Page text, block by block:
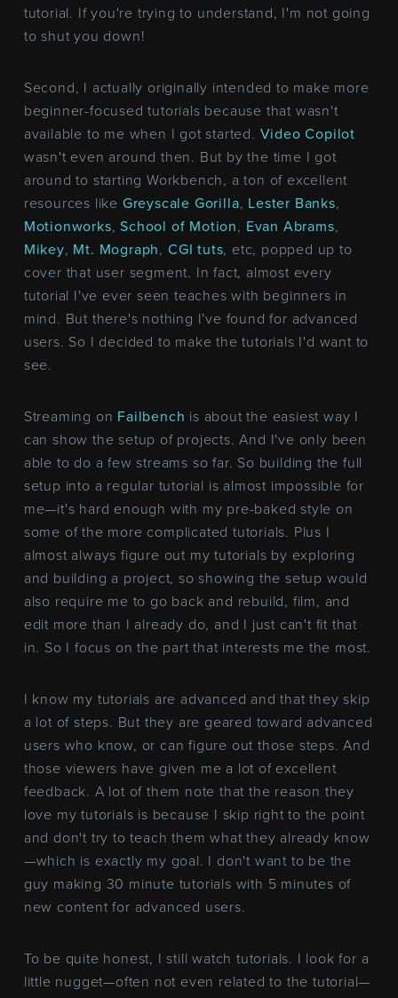
tutorial. If you're trying to understand, I'm not going
to shut you down!
Second, I actually originally intended to make more
beginner-focused tutorials because that wasn't
available to me when I got started. Video Copilot
wasn't even around then. But by the time I got
around to starting Workbench, a ton of excellent
resources like Greyscale Gorilla, Lester Banks,
Motionworks,School of Motion, Evan Abrams,
Mikey, Mt. Mograph, CGI tuts, etc, popped up to
cover that user segment. In fact, almost every
tutorial I've ever seen teaches with beginners in
mind. But there's nothing I've found for advanced
users. So I decided to make the tutorials I'd want to
see.
Streaming on Failbench is about the easiest way I
can show the setup of projects. And I've only been
able to do a few streams so far. So building the full
setup into a regular tutorial is almost impossible for
me—it's hard enough with my pre-baked style on
some of the more complicated tutorials. Plus I
almost always figure out my tutorials by exploring
and building a project, so showing the setup would
also require me to go back and rebuild, film, and
edit more than I already do, and I just can't fit that
in. So I focus on the part that interests me the most.
I know my tutorials are advanced and that they skip
a lot of steps. But they are geared toward advanced
users who know, or can figure out those steps. And
those viewers have given me a lot of excellent
feedback. A lot of them note that the reason they
love my tutorials is because I skip right to the point
and don't try to teach them what they already know
—which is exactly my goal. I don't want to be the
guy making 30 minute tutorials with 5 minutes of
new content for advanced users.
To be quite honest, I still watch tutorials. I look for a
little nugget—often not even related to the tutorial—